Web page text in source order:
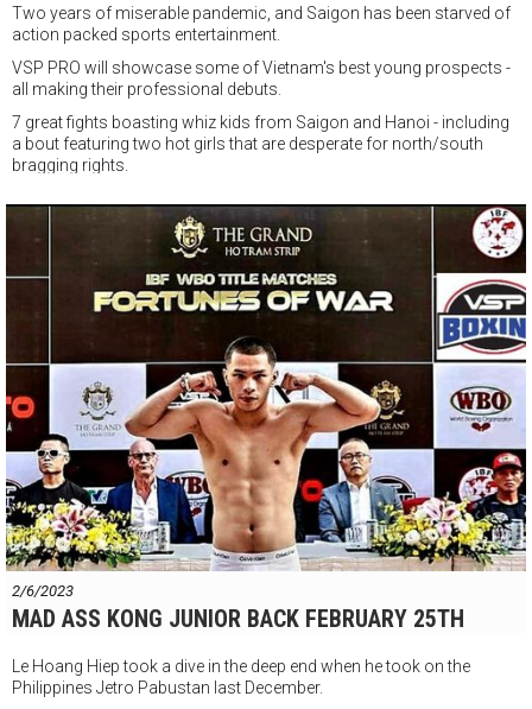
Two years of miserable pandemic, and Saigon has been starved of
action packed sports entertainment.
VSP PRO will showcase some of Vietnam's best young prospects -
all making their professional debuts.
7 great fights boasting whiz kids from Saigon and Hanoi - including
a bout featuring two hot girls that are desperate for north/south
bragging rights.
TO BECOME CHAMPIONS !
And VSP Boxing Gym are offering the best new year's present of all -
free admission for everyone to come and enjoy the VSP PRO !
This will be the first of many Saturday night events in HCMC this year,
so get to VSP and watch some of Vietnam's hottest young talent go
The show will also be broadcast live on WebTheThao and VTV
Cable if you aren't lucky enough to be there on the night.
VSP PRO
Saturday February 25th 6pm start
VSP Boxing Gym
147 Đ. Nguyễn Du, Phường Bến Thành, Quận 1, Thành phố Hồ Chí
Minh
2/6/2023
MAD ASS KONG JUNIOR BACK FEBRUARY 25TH
Le Hoang Hiep took a dive in the deep end when he took on the
Philippines Jetro Pabustan last December.